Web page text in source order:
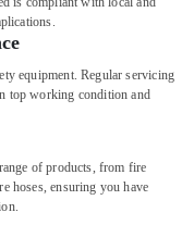
equipment. Regular servicing
top working condition and
of products, from fire
hoses, ensuring you have